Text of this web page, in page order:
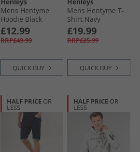
Mens Hentyme
Hoodie Black
£12.99
RRP£49.99
QUICK BUY
Mens Hentyme T-
Shirt Navy
£19.99
RRP£25.99
QUICK BUY
HALF PRICE OR
LESS
HALF PRICE OR
LESS